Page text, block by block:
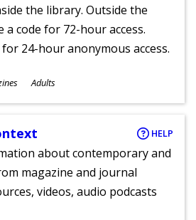
the library. Outside the
a code for 72-hour access.
24-hour anonymous access.
Adults
HELP
about contemporary and
magazine and journal
videos, audio podcasts